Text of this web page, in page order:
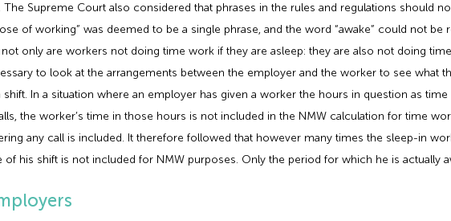
Supreme Court also considered that phrases in the rules and regulations should
of working” was deemed to be a single phrase, and the word “awake” could not be
only are workers not doing time work if they are asleep: they are also not doing
to look at the arrangements between the employer and the worker to see what
In a situation where an employer has given a worker the hours in question as
the worker’s time in those hours is not included in the NMW calculation for time
any call is included. It therefore followed that however many times the sleep-in
his shift is not included for NMW purposes. Only the period for which he is actually